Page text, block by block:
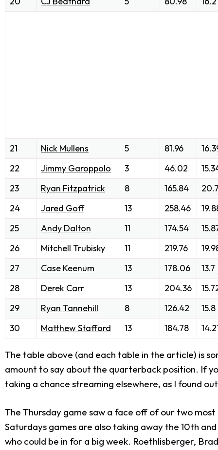
21 Nick Mullens 5 81.96
22
Jimmy Garoppolo 3 46.02
23
Ryan Fitzpatrick 8 165.84
24
Jared Goff 13 258.46
25
Andy Dalton 11 174.54
26
Mitchell Trubisky 11 219.76
27
Case Keenum 13 178.06
13.7
28
Derek Carr 13 204.36
29
Ryan Tannehill 8 126.42
15.8
30
Matthew Stafford 13 184.78
The table above (and each table in the article) is
amount to say about the quarterback position. If
taking a chance streaming elsewhere, as I found
The Thursday game saw a face off of our two
Saturdays games are also taking away the 10th
who could be in for a big week. Roethlisberger,